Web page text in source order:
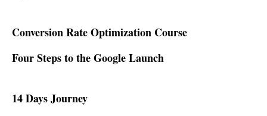
Conversion Rate Optimization Course
Four Steps to the Google Launch
14 Days Journey